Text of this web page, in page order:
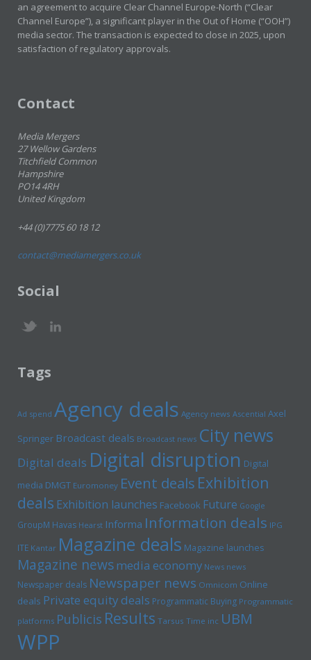
an agreement to acquire Clear Channel Europe-North (“Clear
Channel Europe”), a significant player in the Out of Home (“OOH”)
media sector. The transaction is expected to close in 2025, upon
satisfaction of regulatory approvals.
Contact
Media Mergers
27 Wellow Gardens
Titchfield Common
Hampshire
PO14 4RH
United Kingdom
+44 (0)7775 60 18 12
contact@mediamergers.co.uk
Social
Tags
Ad spend Agency deals Agency news Ascential Axel
Springer Broadcast deals Broadcast news City news
Digital deals Digital disruption Digital
media DMGT Euromoney Event deals Exhibition
deals Exhibition launches Facebook Future Google
GroupM Havas Hearst Informa Information deals IPG
ITE Kantar Magazine deals Magazine launches
Magazine newsmedia economy News news
Newspaper deals Newspaper news Omnicom Online
deals Private equity deals Programmatic Buying Programmatic
platforms Publicis Results Tarsus Time inc UBM
WPP